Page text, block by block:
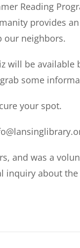
Reading
provides
our neighbors.
will be available
some
your spot.
and was a
about